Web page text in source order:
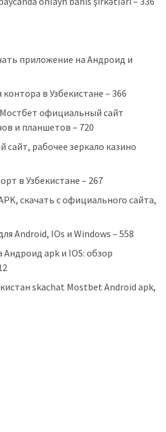
приложение на Андроид и
в Узбекистане – 366
официальный сайт
и планшетов – 720
рабочее зеркало казино
в Узбекистане – 267
скачать с официального сайта,
Android, IOs и Windows – 558
apk и IOS: обзор
skachat Mostbet Android apk,